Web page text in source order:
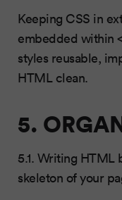
Keeping CSS in
embedded within
styles reusable,
HTML clean.
5.
5.1. Writing HTML
skeleton of your